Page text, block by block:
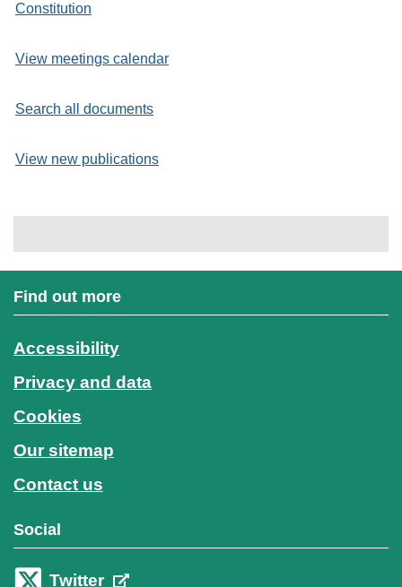
Constitution
View meetings calendar
Search all documents
View new publications
Find out more
Accessibility
Privacy and data
Cookies
Our sitemap
Contact us
Social
Twitter